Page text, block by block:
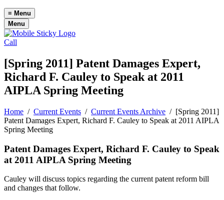
≡ Menu
Menu
Call
[Spring 2011] Patent Damages Expert,
Richard F. Cauley to Speak at 2011
AIPLA Spring Meeting
Home / Current Events / Current Events Archive / [Spring 2011]
Patent Damages Expert, Richard F. Cauley to Speak at 2011 AIPLA
Spring Meeting
Patent Damages Expert, Richard F. Cauley to Speak
at 2011 AIPLA Spring Meeting
Cauley will discuss topics regarding the current patent reform bill
and changes that follow.